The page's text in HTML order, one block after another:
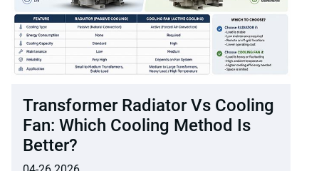
Transformer Radiator Vs Cooling
Fan: Which Cooling Method Is
Better?